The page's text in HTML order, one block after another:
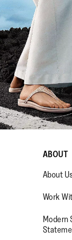
ABOUT
About
Work
Modern